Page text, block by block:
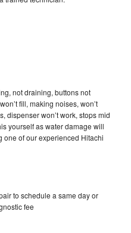
not draining, buttons not
fill, making noises, won’t
dispenser won’t work, stops mid
yourself as water damage will
one of our experienced Hitachi
to schedule a same day or
fee